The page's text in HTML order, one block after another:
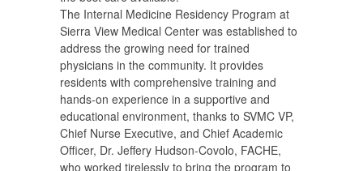
The Internal Medicine Residency Program at
Sierra View Medical Center was established to
address the growing need for trained
physicians in the community. It provides
residents with comprehensive training and
hands-on experience in a supportive and
educational environment, thanks to SVMC VP,
Chief Nurse Executive, and Chief Academic
Officer, Dr. Jeffery Hudson-Covolo, FACHE,
who worked tirelessly to bring the program to